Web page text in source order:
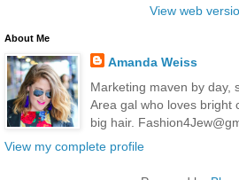
View web
About Me
Amanda Weiss
Marketing maven by day,
Area gal who loves bright
big hair.
View my complete profile